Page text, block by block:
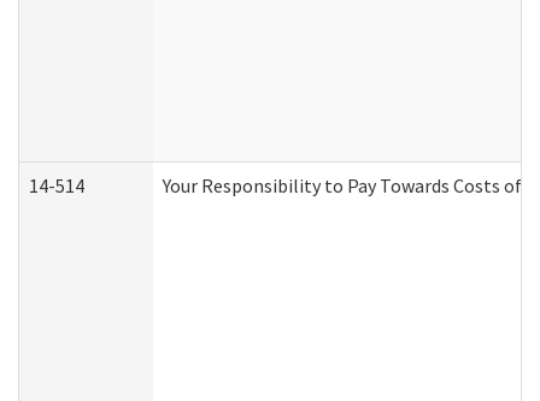
14-514 Your Responsibility to Pay Towards Costs